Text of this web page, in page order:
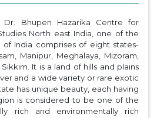
Dr. Bhupen Hazarika Centre for
North east India, one of the
India comprises of eight states-
Manipur, Meghalaya, Mizoram,
It is a land of hills and plains
and a wide variety or rare exotic
has unique beauty, each having
is considered to be one of the
rich and environmentally rich